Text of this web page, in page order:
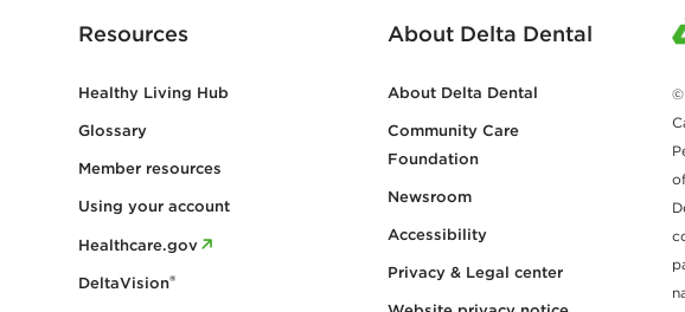
Resources
Healthy Living Hub
Glossary
Member resources
Using your account
Healthcare.gov
DeltaVision®
About Delta Dental
About Delta Dental
Community Care
Foundation
Newsroom
Accessibility
Privacy & Legal center
©